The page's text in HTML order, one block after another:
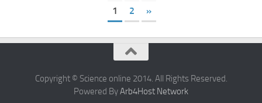
1 2 »
Copyright © Science online 2014. All Rights Reserved.
Powered ByArb4Host Network